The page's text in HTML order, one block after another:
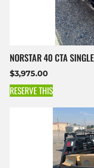
NORSTAR 40 CTA
$3,975.00
RESERVE THIS